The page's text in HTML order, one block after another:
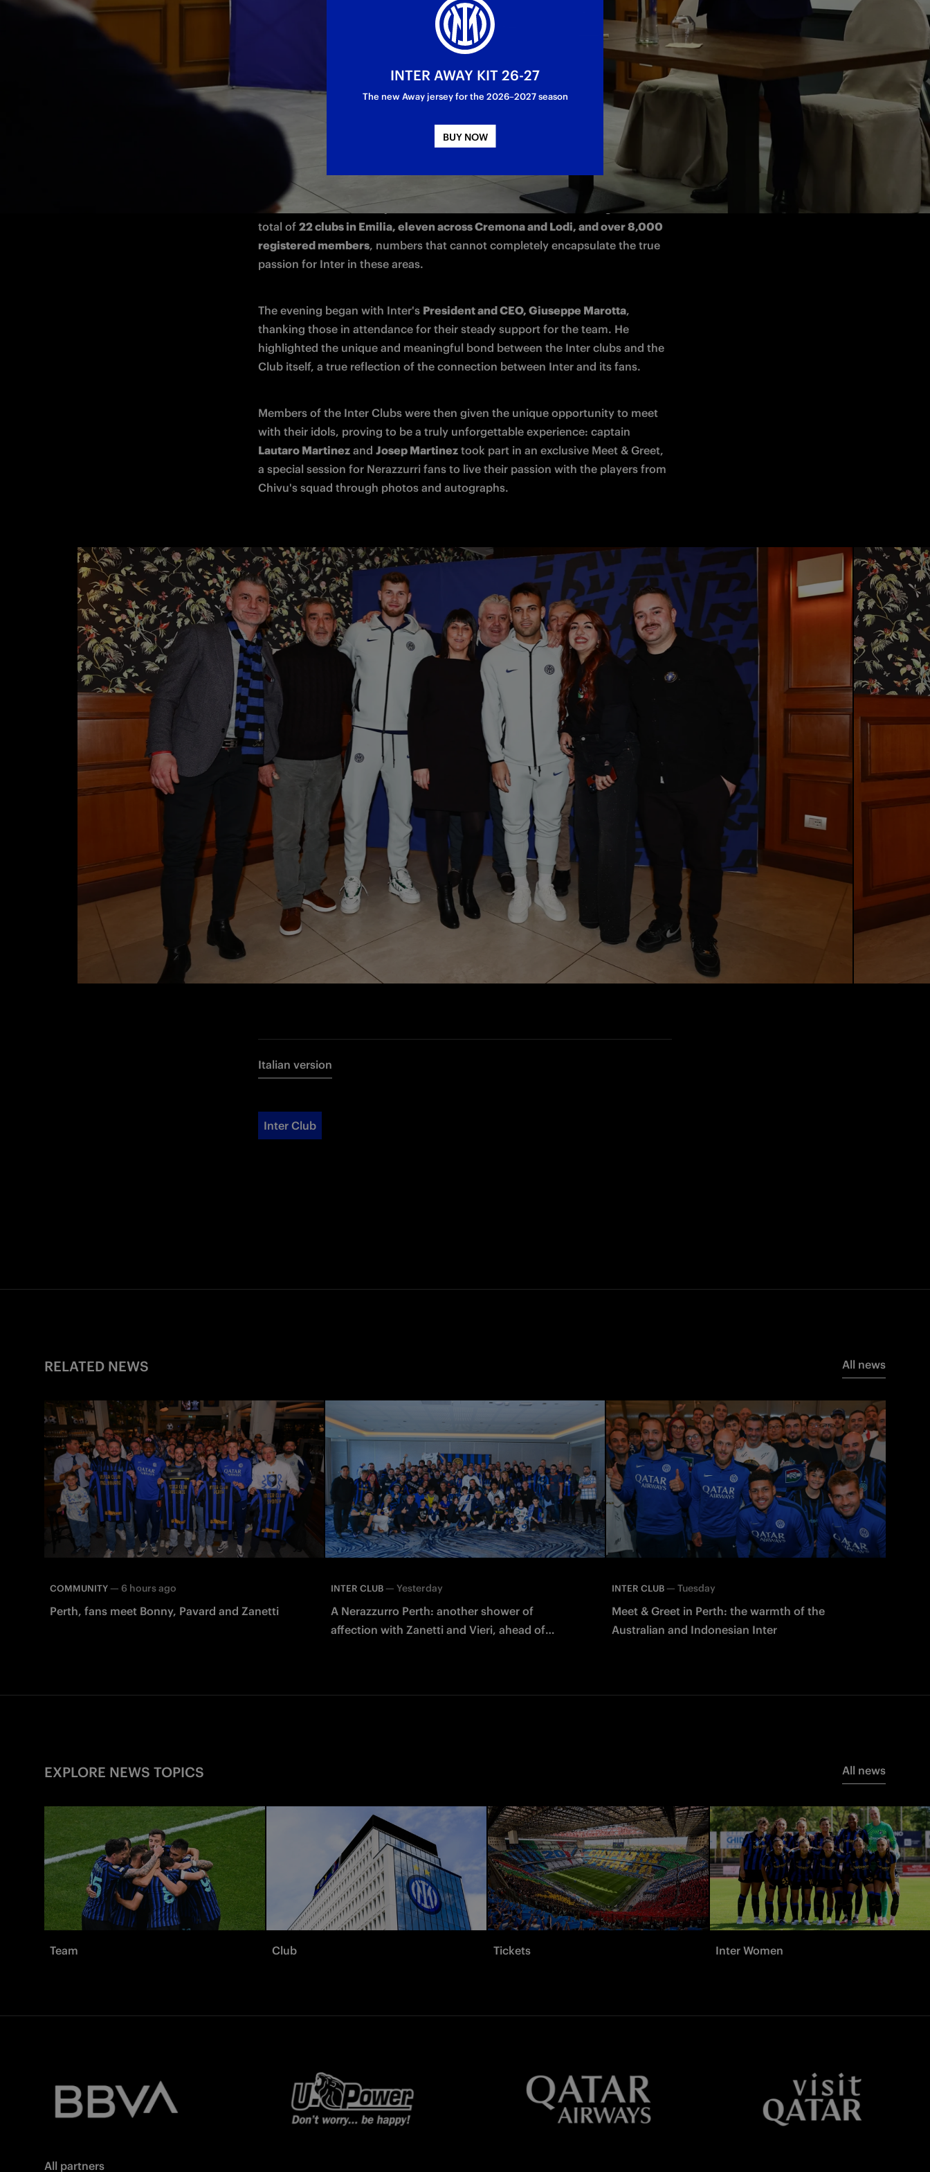
Plenty of excitement and Nerazzurri passion: on the eve of Cremonese vs.
Inter in matchday 23 of Serie A, the
Inter Clubs from the provinces of
Cremona and Lodi, together with the Clubs from Emilia
Meet & Greet in Piacenza
The event, organised in line with the away trip to Cremonese, was attended by
52 board members and presidents of the local Inter Clubs
. The region has a
total of 22 clubs in Emilia, eleven across Cremona and Lodi, and over 8,000
registered members, numbers that cannot completely encapsulate the true
passion for Inter in these areas.
The evening began with Inter's President and CEO, Giuseppe Marotta,
thanking those in attendance for their steady support for the team. He
highlighted the unique and meaningful bond between the Inter clubs and the
Club itself, a true reflection of the connection between Inter and its fans.
Members of the Inter Clubs were then given the unique opportunity to meet
Lautaro Martinez and Josep Martinez took part in an exclusive Meet & Greet,
a special session for Nerazzurri fans to live their passion with the players from
Chivu's squad through photos and autographs.
Italian version
Inter Club
RELATED NEWS All news
COMMUNITY — 6 hours ago
Perth, fans meet Bonny, Pavard and Zanetti
INTER CLUB — Yesterday
A Nerazzurro Perth: another shower of
affection with Zanetti and Vieri, ahead of
INTER CLUB — Tuesday
Meet & Greet in Perth: the warmth of the
Australian and Indonesian Inter
EXPLORE NEWS TOPICS All news
Team Club Tickets Inter Women
All partners
INTER AWAY KIT 26-27
The new Away jersey for the 2026–2027 season
BUY NOW